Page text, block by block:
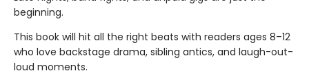
beginning.
This book will hit all the right beats with readers ages 8–12
who love backstage drama, sibling antics, and laugh-out-
loud moments.